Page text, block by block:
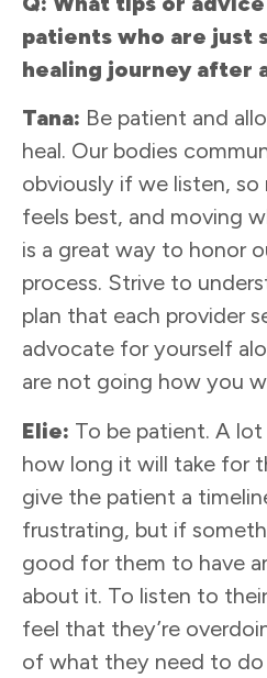
patients who are just
healing journey after
Tana: Be patient and
heal. Our bodies
obviously if we listen,
feels best, and moving
is a great way to honor
process. Strive to
plan that each provider
advocate for yourself
are not going how you
Elie: To be patient. A
how long it will take for
give the patient a
frustrating, but if
good for them to have
about it. To listen to
feel that they’re
of what they need to